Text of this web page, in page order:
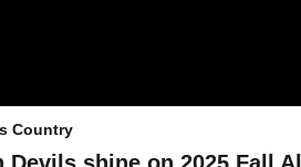
Country
Devils shine on 2025 Fall